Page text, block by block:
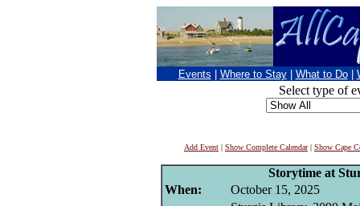
Events Where to Stay What to Do
Select type of
Add Event | Show Complete Calendar| Show Cape
Storytime at
When:
October 15, 2025